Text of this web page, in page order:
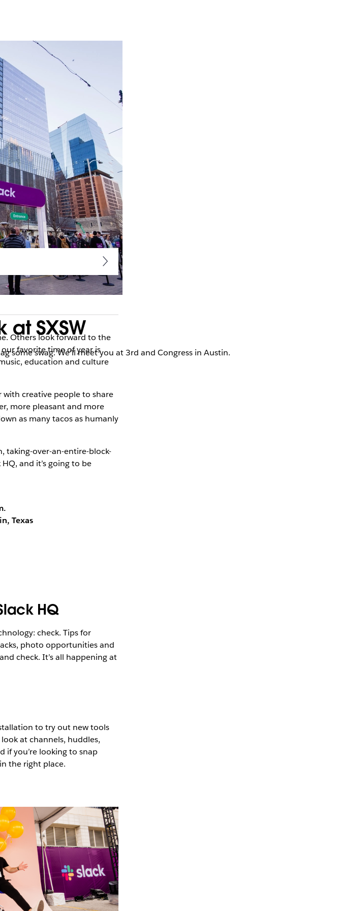
SXSW
some swag. We’ll meet you at 3rd and Congress in Austin.
Others look forward to the
favorite time of year is
education and culture
with creative people to share
more pleasant and more
as many tacos as humanly
taking-over-an-entire-block-
and it’s going to be
Texas
HQ
check. Tips for
photo opportunities and
check. It’s all happening at
to try out new tools
at channels, huddles,
if you’re looking to snap
the right place.